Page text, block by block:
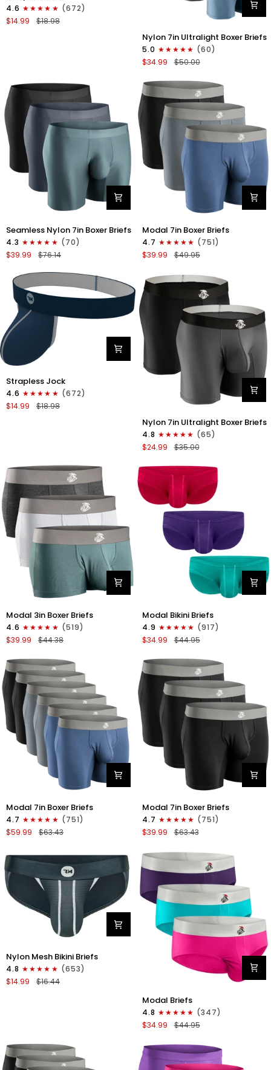
Strapless
Jocks
Gray
4.6
(672)
$14.99
$18.98
Nylon
7in
Boxer
Briefs
Fly
4pk
Black/Black/Blue/Gray
Nylon 7in Ultralight Boxer Briefs
5.0
(60)
$34.99
$50.00
Seamless
7in
Boxer
No
Fly
3pk
Black/Heather
Gray/Slate
Green
Seamless Nylon 7in Boxer Briefs
4.3
(70)
$39.99
$76.14
7in
Boxer
Briefs
Fly
3pk
Modal 7in Boxer Briefs
4.7
(751)
$39.99
$49.95
Nylon
0in
Strapless
Jocks
Blue
Strapless Jock
4.6
(672)
$14.99
$18.98
Nylon
7in
Boxer
Briefs
Fly
2pk
Black/Gray
Nylon 7in Ultralight Boxer Briefs
4.8
(65)
$24.99
$35.00
3in
Boxer
Briefs
Fly
3pk
Heather
Gray/Slate
Gray/White
Modal 3in Boxer Briefs
4.6
(519)
$39.99
$44.38
0in
Low-
Rise
Briefs
No
Fly
Emerald/Purple/Red
Modal Bikini Briefs
4.9
(917)
$34.99
$44.95
Modal
7in
Boxer
Briefs
Fly
6pk
Black/Dark
Gray/Navy
Modal 7in Boxer Briefs
4.7
(751)
$59.99
$63.43
Modal
7in
Boxer
Briefs
Fly
3pk
Black
Modal 7in Boxer Briefs
4.7
(751)
$39.99
$63.43
Nylon
0in
Mesh
Bikini
Dark
Gray
Nylon Mesh Bikini Briefs
4.8
(653)
$14.99
$16.44
0in
Briefs
No
3pk
Pink/Purple/Turquoise
Modal Briefs
4.8
(347)
$34.99
$44.95